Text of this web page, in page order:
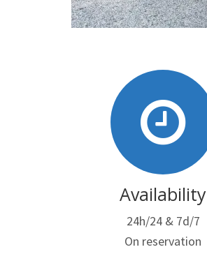
Availability
24h/24 & 7d/7
On reservation